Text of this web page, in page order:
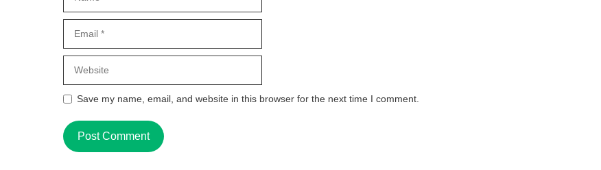
Save my name, email, and website in this browser for the next time I comment.